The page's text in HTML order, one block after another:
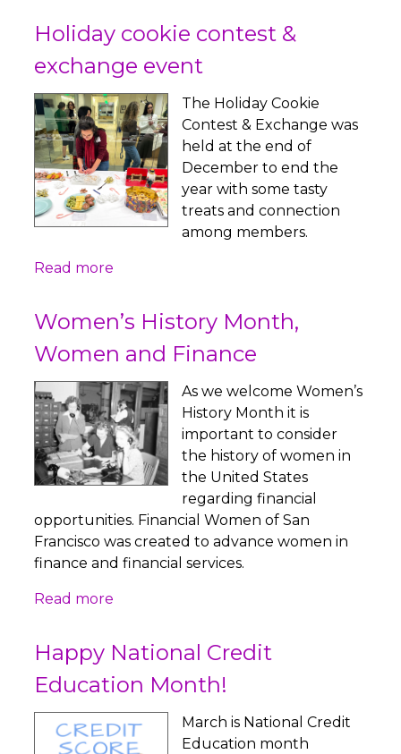
Holiday cookie contest &
exchange event
The Holiday Cookie
Contest & Exchange was
held at the end of
December to end the
year with some tasty
treats and connection
among members.
Read more
Women’s History Month,
Women and Finance
As we welcome Women’s
History Month it is
important to consider
the history of women in
the United States
regarding financial
opportunities. Financial Women of San
Francisco was created to advance women in
finance and financial services.
Read more
Happy National Credit
Education Month!
March is National Credit
Education month